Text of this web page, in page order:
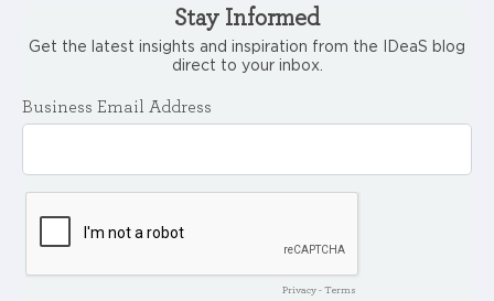
Stay Informed
Get the latest insights and inspiration from the IDeaS blog
direct to your inbox.